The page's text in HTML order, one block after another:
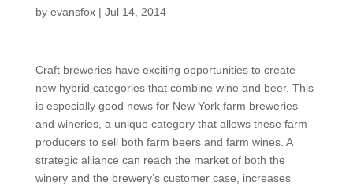
by evansfox| Jul 14, 2014
Craft breweries have exciting opportunities to create
new hybrid categories that combine wine and beer. This
is especially good news for New York farm breweries
and wineries, a unique category that allows these farm
producers to sell both farm beers and farm wines. A
strategic alliance can reach the market of both the
winery and the brewery’s customer case, increases